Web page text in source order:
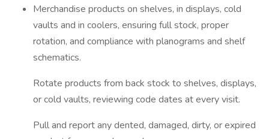
Merchandise products on shelves, in displays, cold
vaults and in coolers, ensuring full stock, proper
rotation, and compliance with planograms and shelf
schematics.
Rotate products from back stock to shelves, displays,
or cold vaults, reviewing code dates at every visit.
Pull and report any dented, damaged, dirty, or expired